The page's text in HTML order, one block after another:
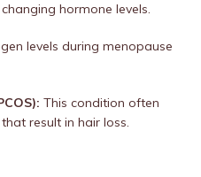
hormone levels.
levels during menopause
This condition often
that result in hair loss.